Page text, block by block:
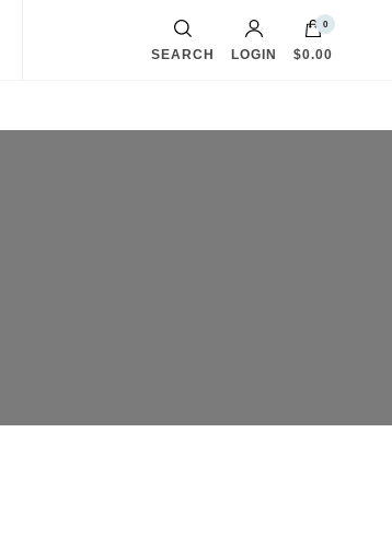
SEARCH LOGIN
0
$0.00